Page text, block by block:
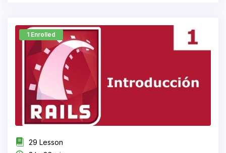
1 Enrolled
29 Lesson